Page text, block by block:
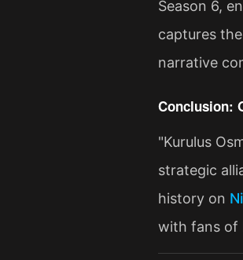
Season 6,
captures
narrative
Conclusion:
"Kurulus
strategic
history on
with fans of